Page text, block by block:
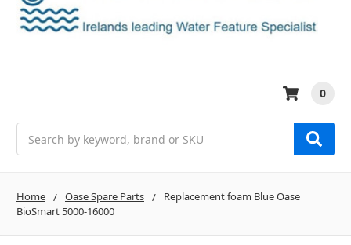
0
Home Oase Spare Parts
Replacement foam Blue Oase
BioSmart 5000-16000